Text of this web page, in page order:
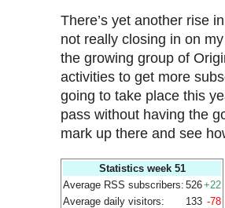
There’s yet another rise
not really closing in on
the growing group of
activities to get more
going to take place this
pass without having the
mark up there and see
Statistics week 51
Average RSS subscribers: 526+22
Average daily visitors:
133 -78